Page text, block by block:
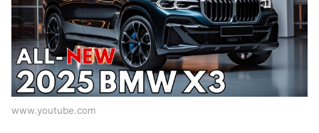
www.youtube.com